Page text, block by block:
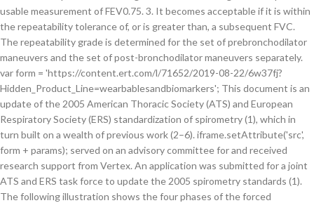
usable measurement of FEV0.75. 3. It becomes acceptable if it is within
the repeatability tolerance of, or is greater than, a subsequent FVC.
The repeatability grade is determined for the set of prebronchodilator
maneuvers and the set of post-bronchodilator maneuvers separately.
var form = 'https://content.ert.com/l/71652/2019-08-22/6w37fj?
Hidden_Product_Line=wearbablesandbiomarkers'; This document is an
update of the 2005 American Thoracic Society (ATS) and European
Respiratory Society (ERS) standardization of spirometry (1), which in
turn built on a wealth of previous work (2–6). iframe.setAttribute('src',
form + params); served on an advisory committee for and received
research support from Vertex. An application was submitted for a joint
ATS and ERS task force to update the 2005 spirometry standards (1).
The following illustration shows the four phases of the forced